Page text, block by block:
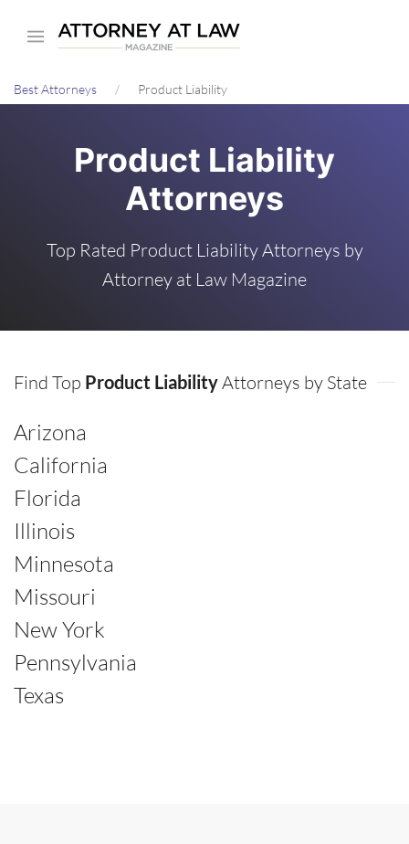
content
Best Attorneys Product Liability
Product Liability
Attorneys
Top Rated Product Liability Attorneys by
Attorney at Law Magazine
Find Top Product LiabilityAttorneys by State
Arizona
California
Florida
Illinois
Minnesota
Missouri
New York
Pennsylvania
Texas